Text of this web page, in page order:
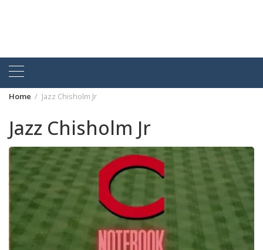
Home Jazz Chisholm Jr
Jazz Chisholm Jr